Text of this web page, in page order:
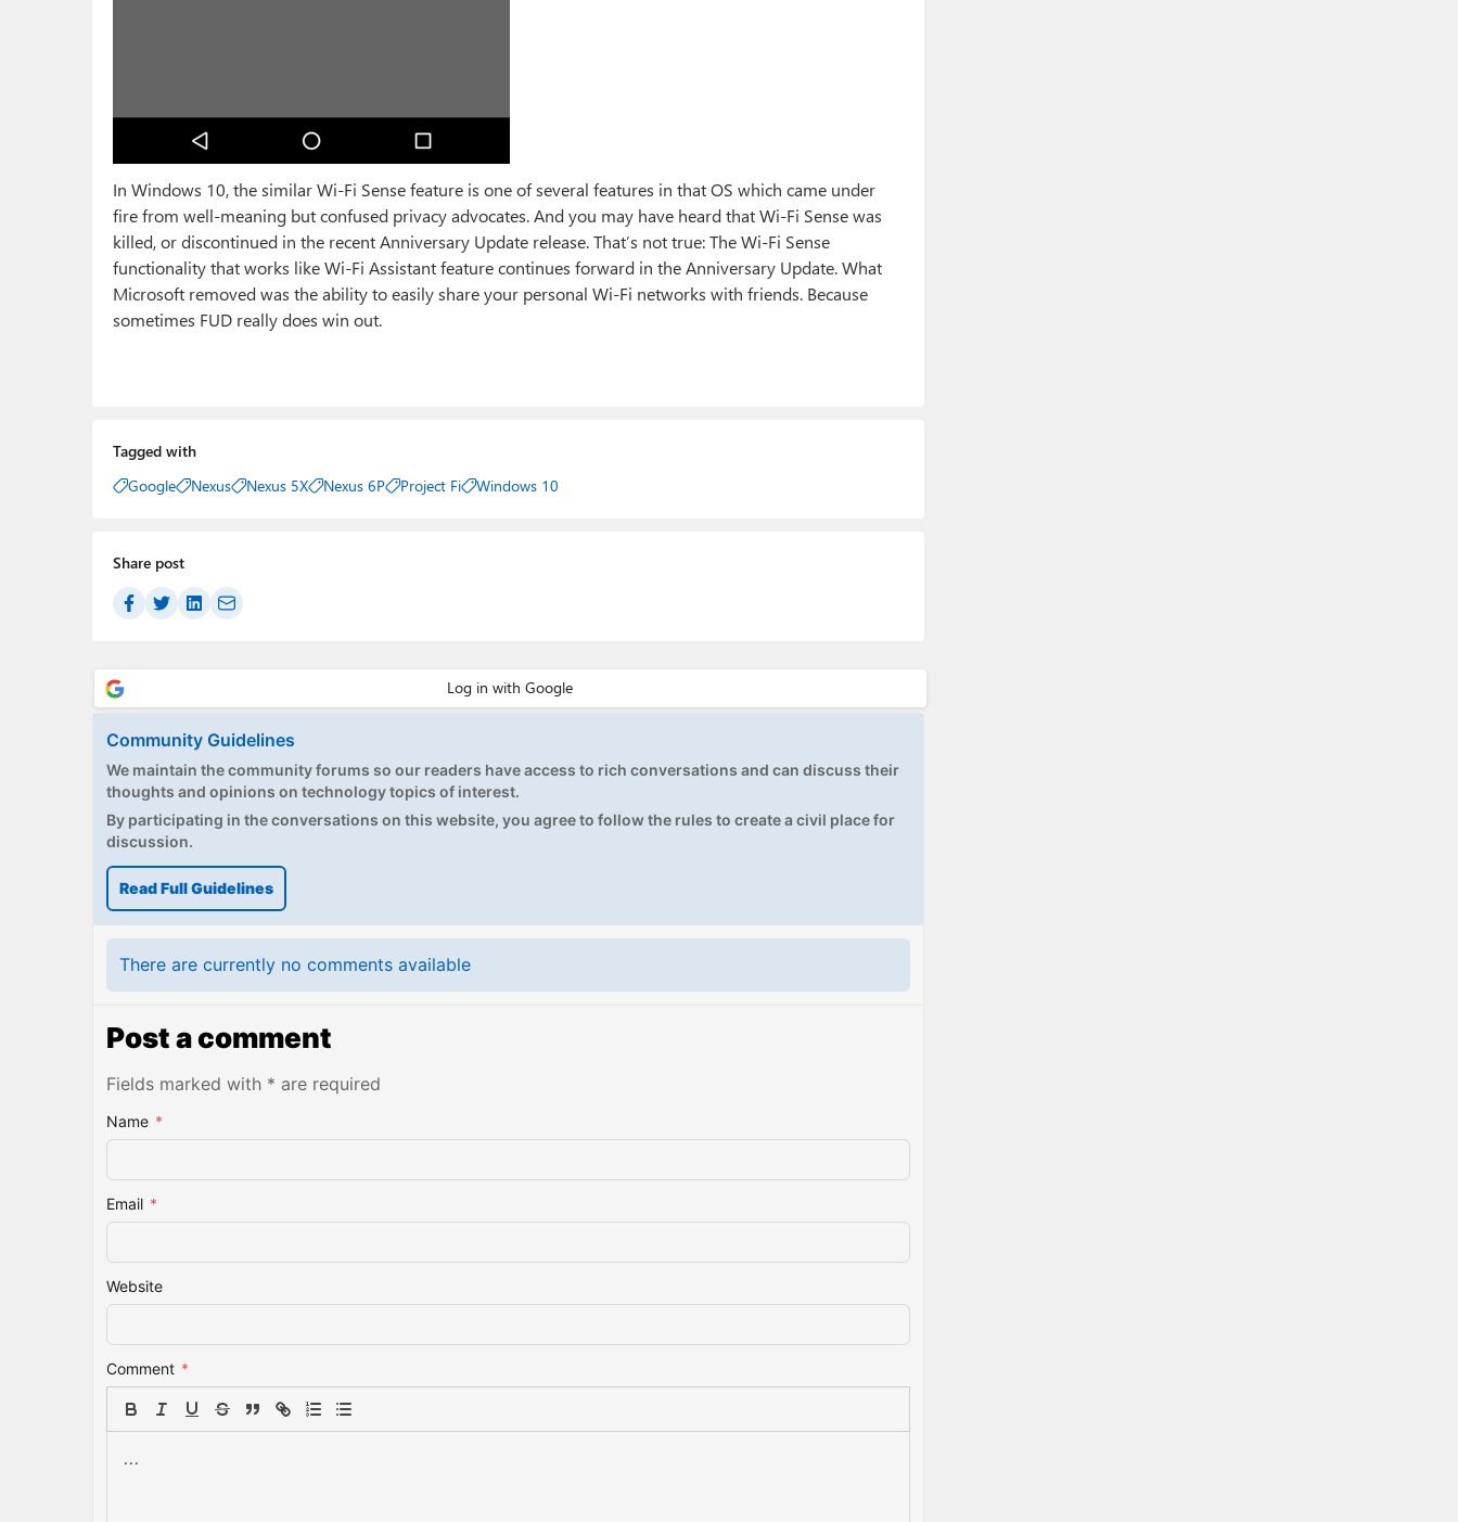
In Windows 10, the similar Wi-Fi Sense feature is one of several features in that OS which came under
fire from well-meaning but confused privacy advocates. And you may have heard that Wi-Fi Sense was
killed, or discontinued in the recent Anniversary Update release. That’s not true: The Wi-Fi Sense
functionality that works like Wi-Fi Assistant feature continues forward in the Anniversary Update. What
Microsoft removed was the ability to easily share your personal Wi-Fi networks with friends. Because
sometimes FUD really does win out.
Tagged with
Google
Nexus Nexus 5X Nexus 6P Project Fi Windows 10
Share post
Community Guidelines
We maintain the community forums so our readers have access to rich conversations and can discuss their
thoughts and opinions on technology topics of interest.
By participating in the conversations on this website, you agree to follow the rules to create a civil place for
discussion.
Read Full Guidelines
There are currently no comments available
Post a comment
Fields marked with * are required
Name *
Email *
Website
Comment *